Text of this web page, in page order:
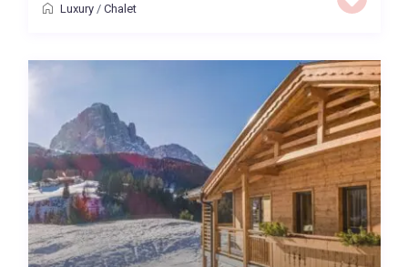
Luxury/ Chalet